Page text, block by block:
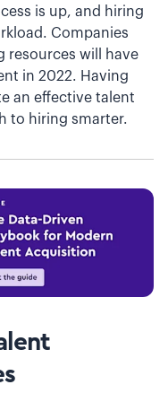
is up, and hiring
Companies
resources will have
in 2022. Having
an effective talent
to hiring smarter.